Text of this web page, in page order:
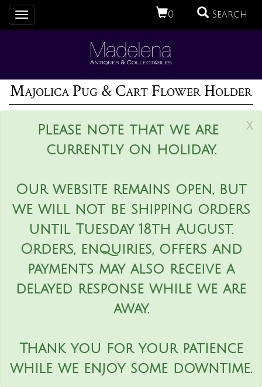
0 Search
Toggle
navigation
Majolica Pug & Cart Flower Holder
x
Please note that we are
currently on holiday.
Our website remains open, but
we will not be shipping orders
until Tuesday 18th August.
Orders, enquiries, offers and
payments may also receive a
delayed response while we are
away.
Thank you for your patience
while we enjoy some downtime.